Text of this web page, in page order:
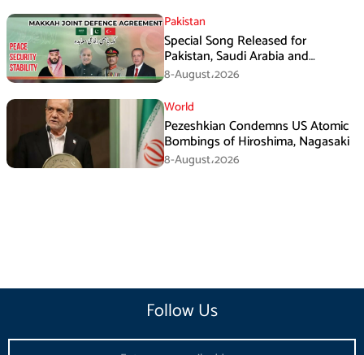
Pakistan
Special Song Released for
Pakistan, Saudi Arabia and
Turkiye’s Makkah Defence
Agreement
8-August،2026
World
Pezeshkian Condemns US Atomic
Bombings of Hiroshima, Nagasaki
8-August،2026
Follow Us